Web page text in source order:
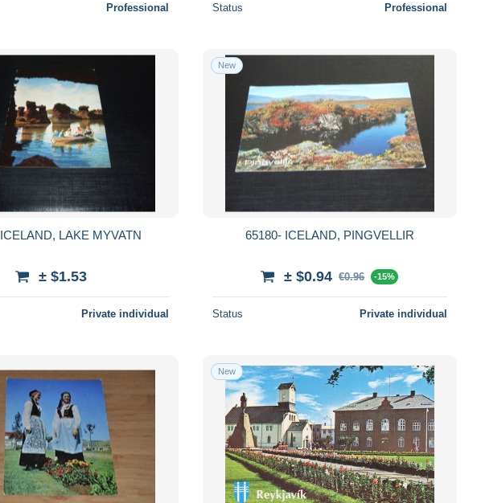
Professional Status Professional
90690- ICELAND, LAKE MYVATN
± $1.53
Private individual
New
65180- ICELAND, PINGVELLIR
± $0.94 €0.96 -15%
Status Private individual
New